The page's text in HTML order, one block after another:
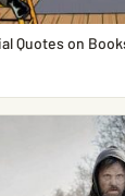
Quotes on